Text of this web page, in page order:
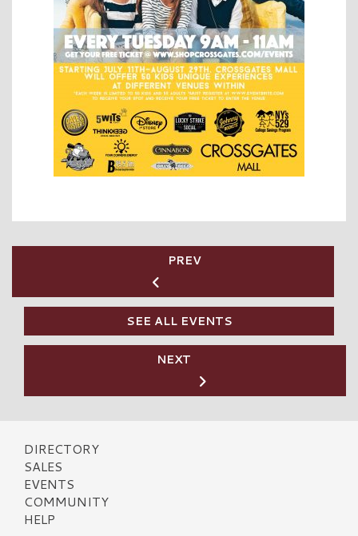
PREV
SEE ALL EVENTS
NEXT
DIRECTORY
SALES
EVENTS
COMMUNITY
HELP